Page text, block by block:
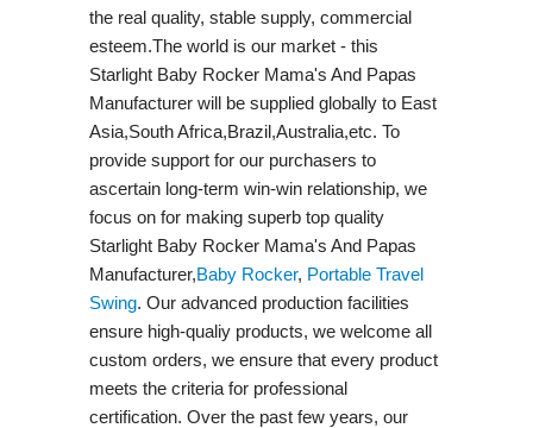
the real quality, stable supply, commercial
esteem.The world is our market - this
Starlight Baby Rocker Mama's And Papas
Manufacturer will be supplied globally to East
Asia,South Africa,Brazil,Australia,etc. To
provide support for our purchasers to
ascertain long-term win-win relationship, we
focus on for making superb top quality
Starlight Baby Rocker Mama's And Papas
Manufacturer,Baby Rocker, Portable Travel
Swing​. Our advanced production facilities
ensure high-qualiy products, we welcome all
custom orders, we ensure that every product
meets the criteria for professional
certification. Over the past few years, our